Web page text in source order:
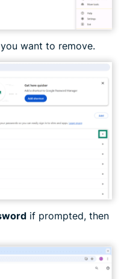
you want to remove.
if prompted, then